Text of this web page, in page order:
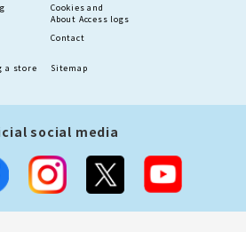
Cookies and
About Access logs
Contact
a store
Sitemap
social media